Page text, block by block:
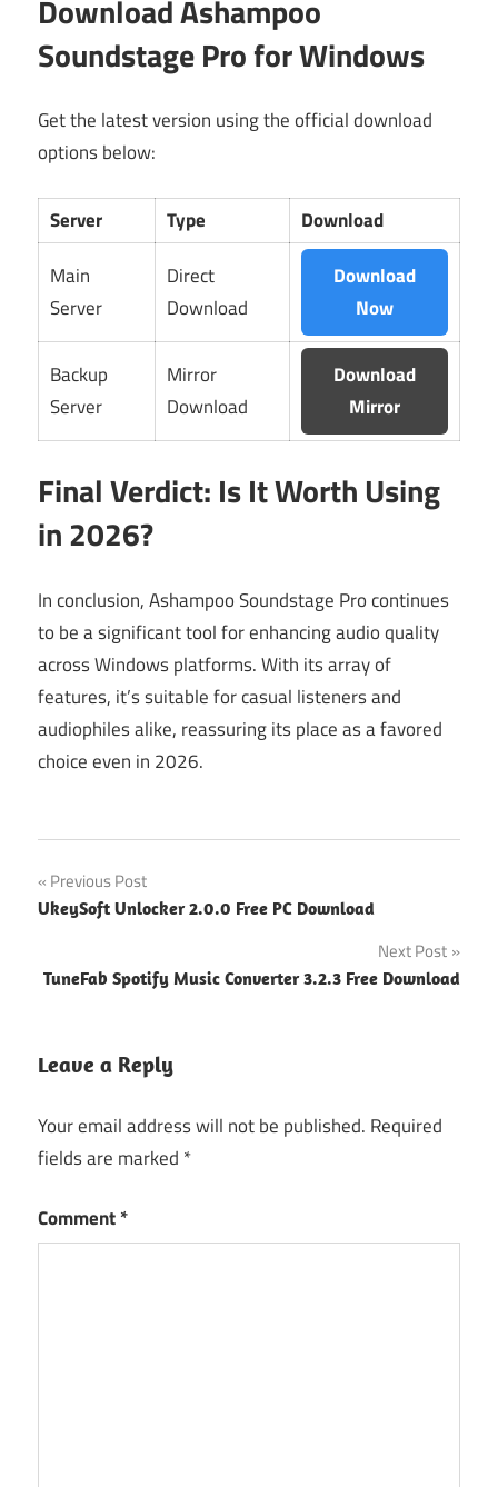
Download Ashampoo
Soundstage Pro for Windows
Get the latest version using the official download
options below:
Server Type
Download
Main
Server
Direct
Download
Download
Now
Backup
Server
Mirror
Download
Download
Mirror
Final Verdict: Is It Worth Using
in 2026?
In conclusion, Ashampoo Soundstage Pro continues
to be a significant tool for enhancing audio quality
across Windows platforms. With its array of
features, it’s suitable for casual listeners and
audiophiles alike, reassuring its place as a favored
choice even in 2026.
Post
navigation
Previous Post
UkeySoft Unlocker 2.0.0 Free PC Download
Next Post
TuneFab Spotify Music Converter 3.2.3 Free Download
Leave a Reply
Your email address will not be published. Required
fields are marked *
Comment*